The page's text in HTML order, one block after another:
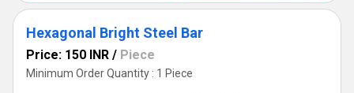
Hexagonal Bright Steel Bar
Price: 150 INR / Piece
Minimum Order Quantity : 1 Piece